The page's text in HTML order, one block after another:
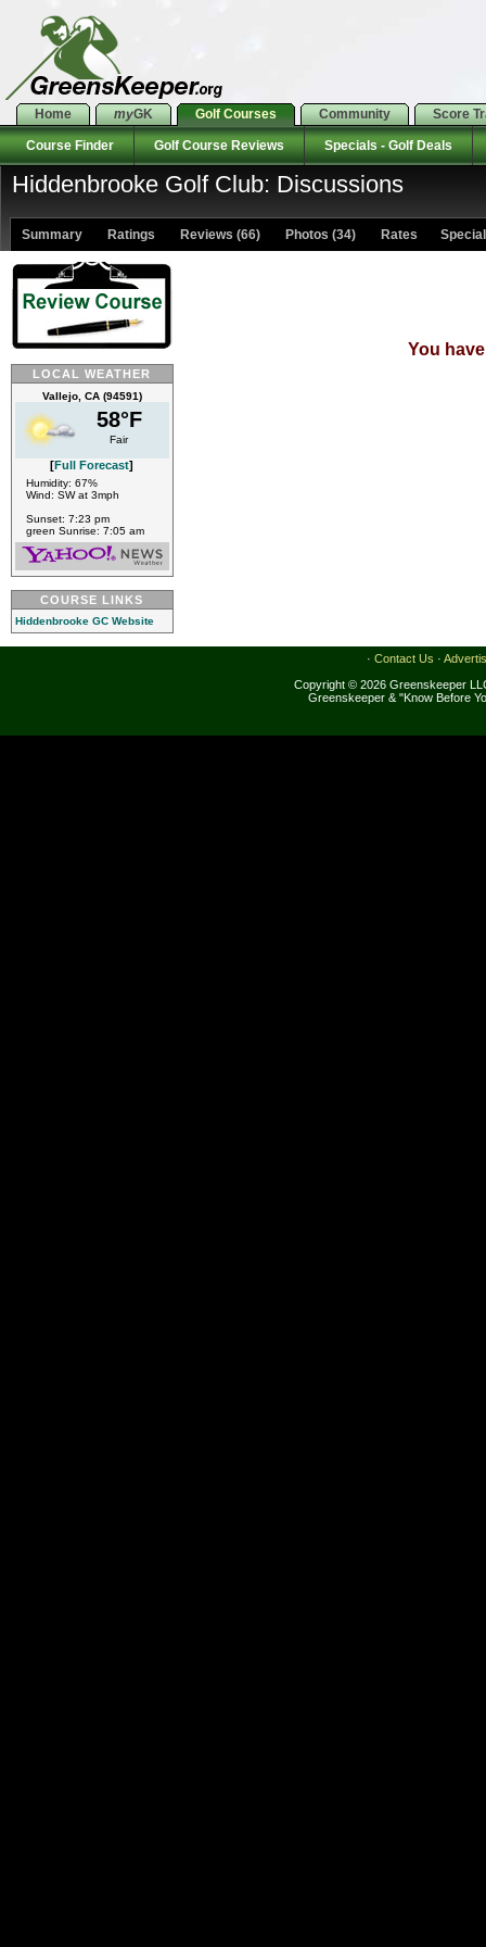
Home myGK Golf Courses Community Score
Course Finder Golf Course Reviews Specials - Golf Deals
Hiddenbrooke Golf Club: Discussions
Summary Ratings Reviews (66) Photos (34) Rates
LOCAL WEATHER
Vallejo, CA (94591)
58°F
Fair
[Full Forecast]
Humidity: 67%
Wind: SW at 3mph
Sunset: 7:23 pm
green Sunrise: 7:05 am
COURSE LINKS
Hiddenbrooke GC Website
You
· Contact Us ·
Copyright © 2026 Greenskeeper
Greenskeeper & "Know Before